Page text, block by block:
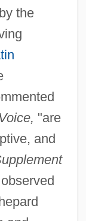
the
"are
and